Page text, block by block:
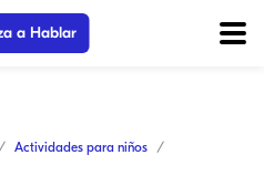
a Hablar
Actividades para niños